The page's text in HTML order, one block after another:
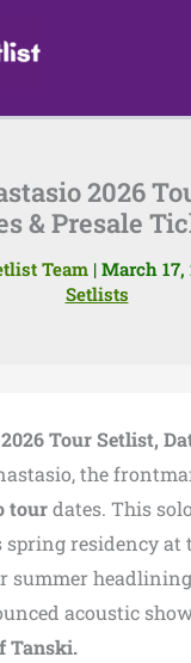
2026
& Presale
Team | March 17,
Setlists
Tour Setlist,
the
tourdates. This
spring residency at
summer
acoustic
Tanski.